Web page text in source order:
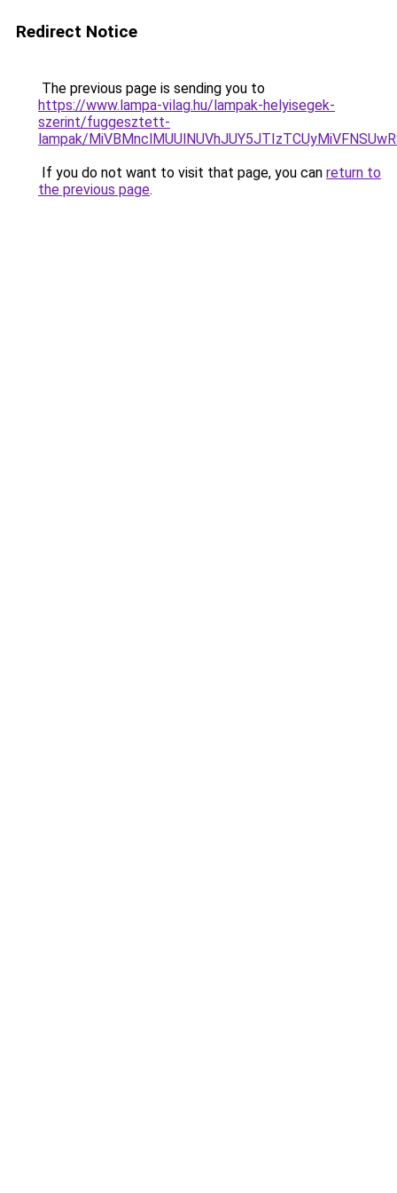
Redirect Notice
The previous page is sending you to
https://www.lampa-vilag.hu/lampak-helyisegek-
szerint/fuggesztett-
lampak/
If you do not want to visit that page, you can return to
the previous page.